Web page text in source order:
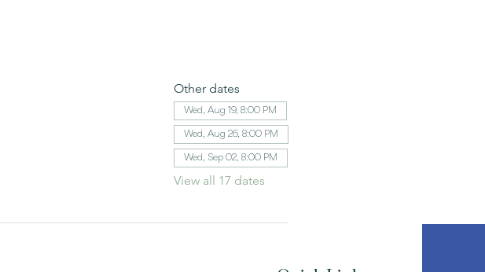
Other dates
Wed, Aug 19, 8:00 PM
Wed, Aug 26, 8:00 PM
Wed, Sep 02, 8:00 PM
View all 17 dates